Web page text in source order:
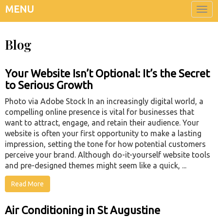
MENU
Blog
Your Website Isn’t Optional: It’s the Secret
to Serious Growth
Photo via Adobe Stock In an increasingly digital world, a
compelling online presence is vital for businesses that
want to attract, engage, and retain their audience. Your
website is often your first opportunity to make a lasting
impression, setting the tone for how potential customers
perceive your brand. Although do-it-yourself website tools
and pre-designed themes might seem like a quick, ...
Read More
Air Conditioning in St Augustine